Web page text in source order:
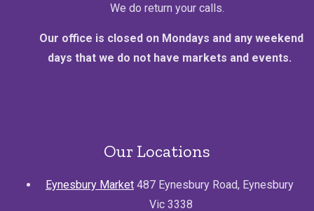
We do return your calls.
Our office is closed on Mondays and any weekend
days that we do not have markets and events.
Our Locations
Eynesbury Market 487 Eynesbury Road, Eynesbury
Vic 3338